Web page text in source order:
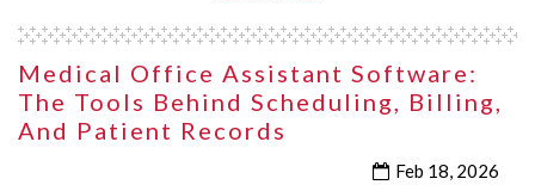
Medical Office Assistant Software:
The Tools Behind Scheduling, Billing,
And Patient Records
Feb 18, 2026